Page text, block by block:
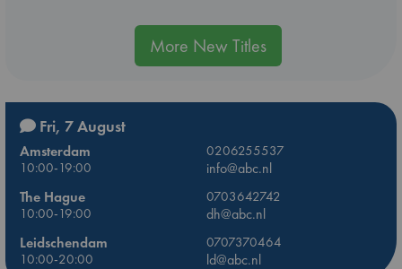
More New Titles
Fri, 7 August
Amsterdam
0206255537
10:00-19:00
info@abc.nl
The Hague
0703642742
10:00-19:00
dh@abc.nl
Leidschendam
0707370464
10:00-20:00
ld@abc.nl